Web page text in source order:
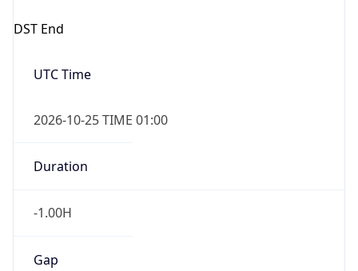
DST End
UTC Time
2026-10-25 TIME 01:00
Duration
-1.00H
Gap